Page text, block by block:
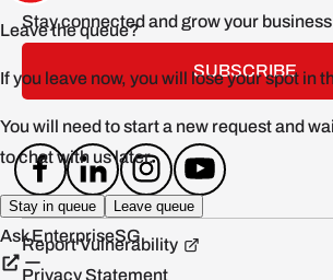
Stay connected and grow your business
SUBSCRIBE
Report Vulnerability
Privacy Statement